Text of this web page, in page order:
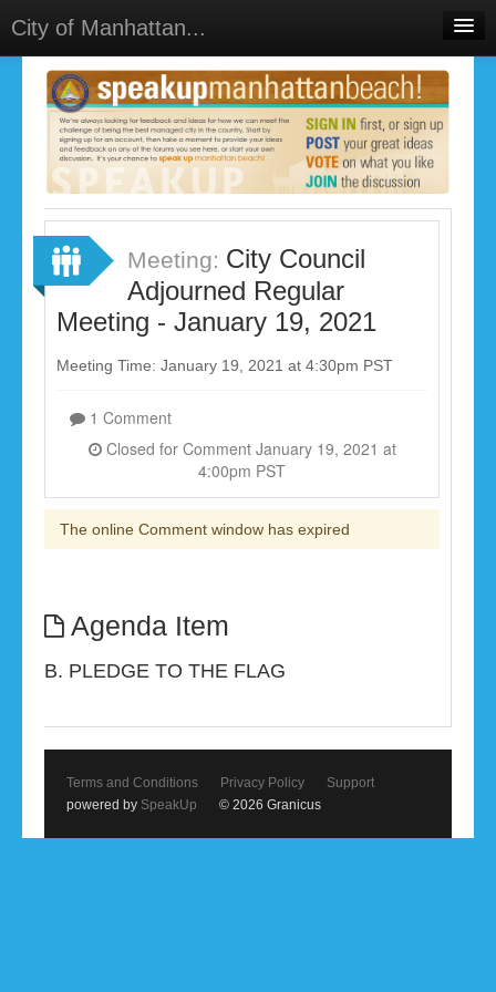
City of Manhattan...
Home
Meetings
Select Language▼
Sign In
Sign Up
Meeting: City Council
Adjourned Regular
Meeting - January 19, 2021
Meeting Time: January 19, 2021 at 4:30pm PST
1 Comment
Closed for Comment January 19, 2021 at
4:00pm PST
The online Comment window has expired
Agenda Item
B. PLEDGE TO THE FLAG
Terms and Conditions Privacy Policy
Support
powered by SpeakUp © 2026 Granicus